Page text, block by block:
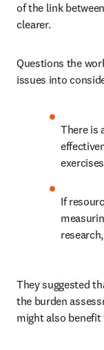
of the link
clearer.
Questions the
issues into
There is
If
They suggested
the burden
might also